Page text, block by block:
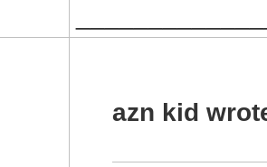
azn kid